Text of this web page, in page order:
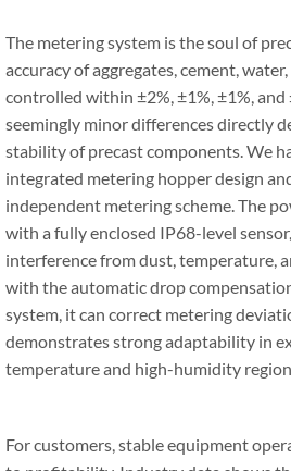
The metering system is the soul of
accuracy of aggregates, cement,
controlled within ±2%, ±1%, ±1%, and
seemingly minor differences directly
stability of precast components. We
integrated metering hopper design
independent metering scheme. The
with a fully enclosed IP68-level
interference from dust, temperature,
with the automatic drop
system, it can correct metering
demonstrates strong adaptability in
temperature and high-humidity
For customers, stable equipment